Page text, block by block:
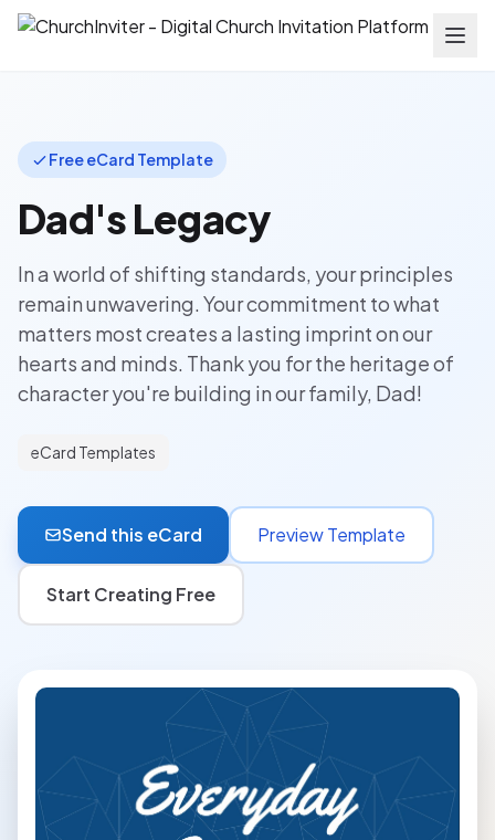
Free eCard Template
Dad's Legacy
In a world of shifting standards, your principles
remain unwavering. Your commitment to what
matters most creates a lasting imprint on our
hearts and minds. Thank you for the heritage of
character you're building in our family, Dad!
eCard Templates
Send this eCard Preview Template
Start Creating Free